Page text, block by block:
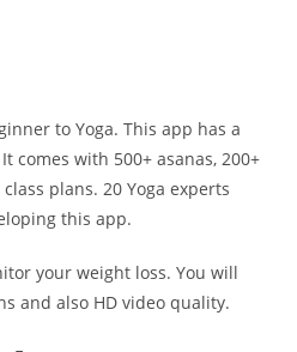
to Yoga. This app has a
comes with 500+ asanas, 200+
plans. 20 Yoga experts
this app.
your weight loss. You will
and also HD video quality.